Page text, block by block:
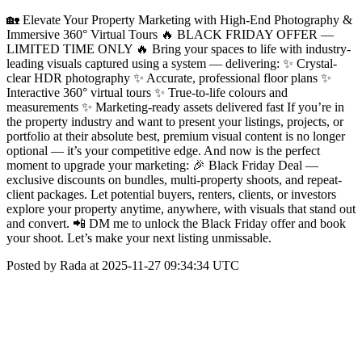
🏡 Elevate Your Property Marketing with High-End Photography &
Immersive 360° Virtual Tours 🔥 BLACK FRIDAY OFFER —
LIMITED TIME ONLY 🔥 Bring your spaces to life with industry-
leading visuals captured using a system — delivering: ✨ Crystal-
clear HDR photography ✨ Accurate, professional floor plans ✨
Interactive 360° virtual tours ✨ True-to-life colours and
measurements ✨ Marketing-ready assets delivered fast If you’re in
the property industry and want to present your listings, projects, or
portfolio at their absolute best, premium visual content is no longer
optional — it’s your competitive edge. And now is the perfect
moment to upgrade your marketing: 🎉 Black Friday Deal —
exclusive discounts on bundles, multi-property shoots, and repeat-
client packages. Let potential buyers, renters, clients, or investors
explore your property anytime, anywhere, with visuals that stand out
and convert. 📲 DM me to unlock the Black Friday offer and book
your shoot. Let’s make your next listing unmissable.
Posted by Rada at 2025-11-27 09:34:34 UTC